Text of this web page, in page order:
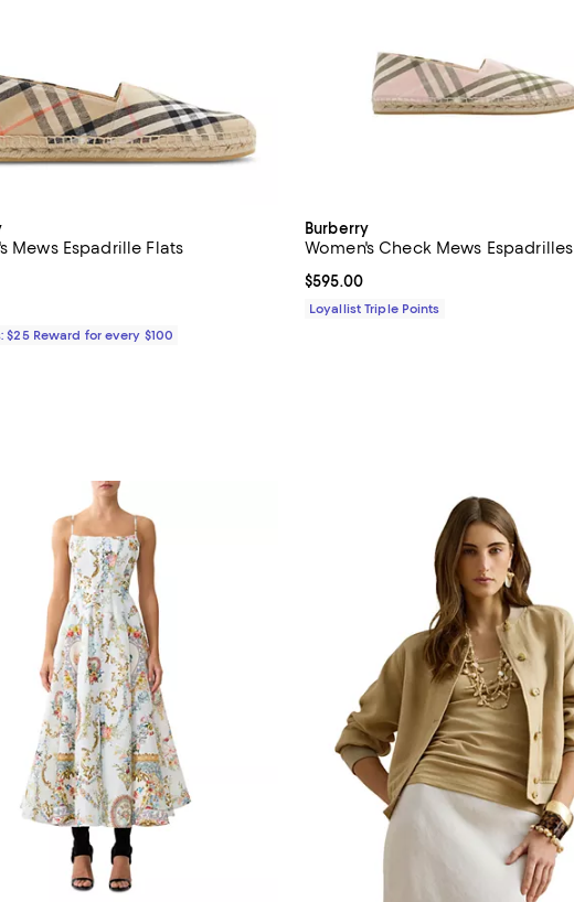
Mews Espadrille Flats
$590.00; ;
4.1 out of 5; 8 reviews;
$25 Reward for every $100
Burberry
Women's Check Mews Espadrilles
Current price $595.00; ;
$595.00
Loyallist Triple Points